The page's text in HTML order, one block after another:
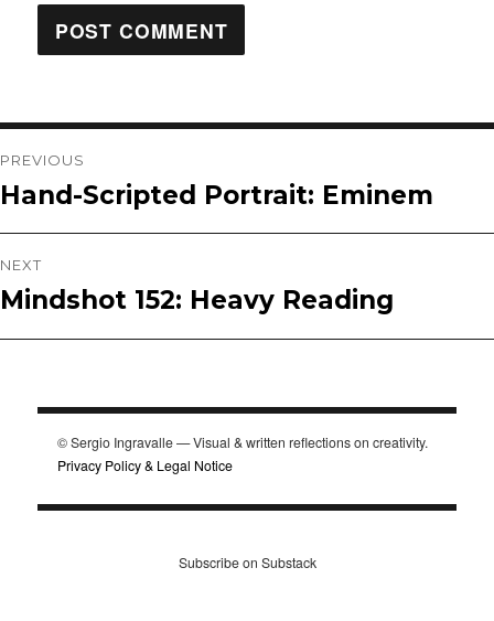
Post
navigation
PREVIOUS
Previous
post:
Hand-Scripted Portrait: Eminem
NEXT
Next
Mindshot 152: Heavy Reading
© Sergio Ingravalle — Visual & written reflections on creativity.
Privacy Policy & Legal Notice
Subscribe on Substack